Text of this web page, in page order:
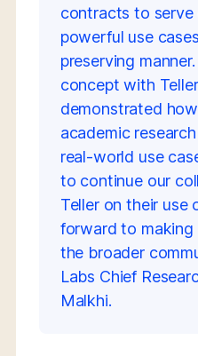
contracts to serve
powerful use
preserving
concept with
demonstrated
academic
real-world use
to continue our
Teller on their use
forward to making
the broader
Labs Chief
Malkhi.